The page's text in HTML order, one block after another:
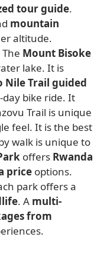
tour guide.
mountain
altitude.
Mount Bisoke
lake. It is
Nile Trail guided
day bike ride. It
Trail is unique
feel. It is the best
walk is unique to
offers Rwanda
price options.
park offers a
. A multi-
from